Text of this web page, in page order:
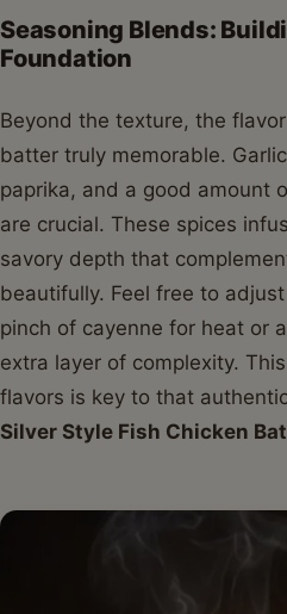
Seasoning Blends:
Foundation
Beyond the texture, the
batter truly memorable.
paprika, and a good amount
are crucial. These spices
savory depth that
beautifully. Feel free to
pinch of cayenne for heat or
extra layer of complexity.
flavors is key to that
Silver Style Fish Chicken